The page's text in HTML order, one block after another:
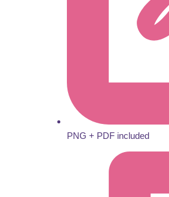
PNG + PDF included